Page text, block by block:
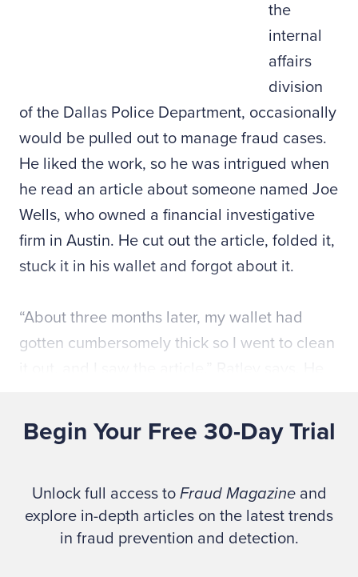
the
internal
affairs
division
of the Dallas Police Department, occasionally
would be pulled out to manage fraud cases.
He liked the work, so he was intrigued when
he read an article about someone named Joe
Wells, who owned a financial investigative
firm in Austin. He cut out the article, folded it,
stuck it in his wallet and forgot about it.
“About three months later, my wallet had
gotten cumbersomely thick so I went to clean
Saturday, and they met. “My main question
was, ‘Can you really make a living doing
emphasis on investigating fraud back then.”
After several more meetings, Ratley
eventually accepted Wells’ offer to be an
Begin Your Free 30-Day Trial
Unlock full access to Fraud Magazineand
explore in-depth articles on the latest trends
in fraud prevention and detection.